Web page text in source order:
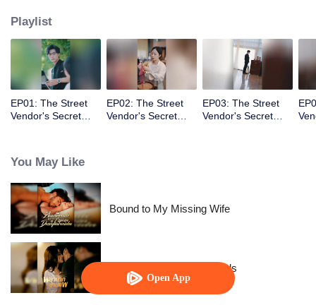
Open App
Playlist
EP01: The Street
Vendor's Secret
EP02: The Street
Vendor's Secret
EP03: The Street
Vendor's Secret
You May Like
Bound to My Missing Wife
Resentment Across Worlds